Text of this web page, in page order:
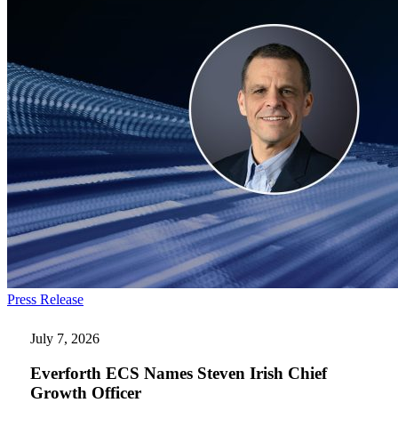
Press ReleaseEverforth
Names
Steven
Chief
Growth
July 7, 2026
Everforth ECS Names Steven Irish Chief
Growth Officer